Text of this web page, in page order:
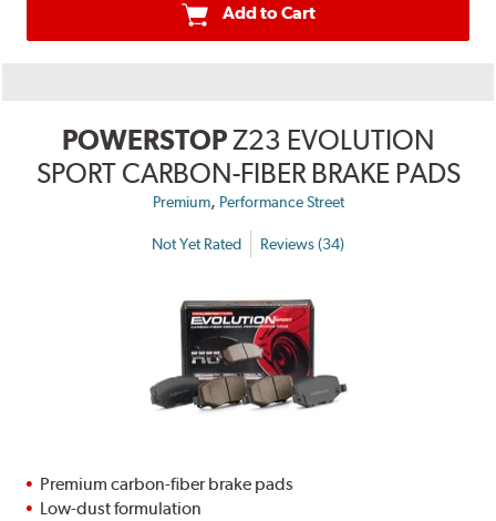
Add to Cart
POWERSTOPZ23 EVOLUTION
SPORT CARBON-FIBER BRAKE PADS
Premium, Performance Street
Not Yet Rated Reviews (34)
Premium carbon-fiber brake pads
Low-dust formulation